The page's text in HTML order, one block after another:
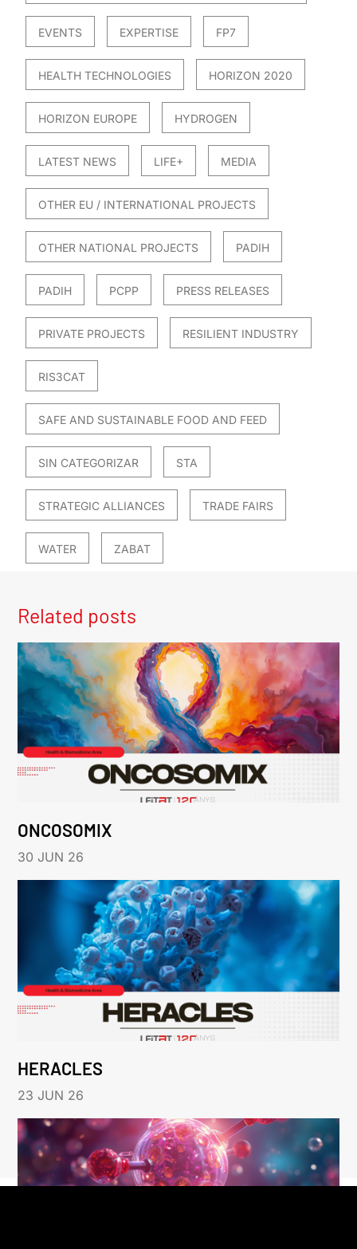
EVENTS EXPERTISE FP7
HEALTH TECHNOLOGIES HORIZON 2020
HORIZON EUROPE HYDROGEN
LATEST NEWS LIFE+ MEDIA
OTHER EU / INTERNATIONAL PROJECTS
OTHER NATIONAL PROJECTS PADIH
PADIH PCPP PRESS RELEASES
PRIVATE PROJECTS RESILIENT INDUSTRY
RIS3CAT
SAFE AND SUSTAINABLE FOOD AND FEED
SIN CATEGORIZAR STA
STRATEGIC ALLIANCES TRADE FAIRS
WATER ZABAT
Related posts
ONCOSOMIX
30 JUN 26
HERACLES
23 JUN 26